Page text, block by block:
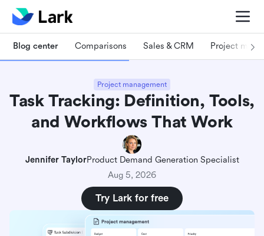
Blog center Comparisons Sales & CRM Project
Project management
Task Tracking: Definition, Tools,
and Workflows That Work
Jennifer TaylorProduct Demand Generation Specialist
Aug 5, 2026
Try Lark for free